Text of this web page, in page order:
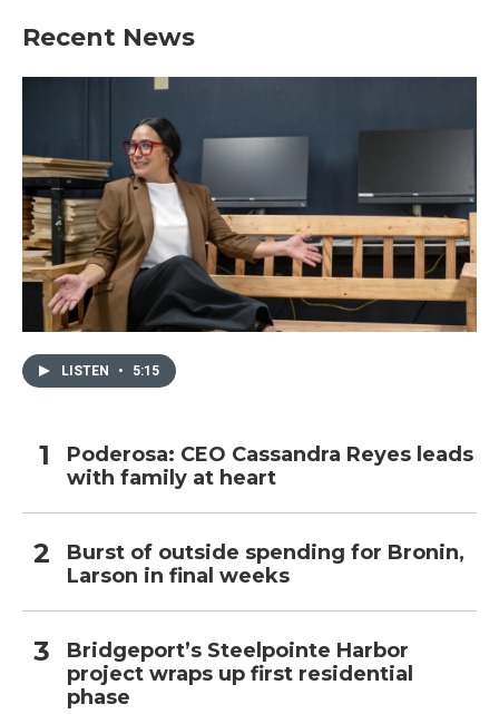
Recent News
LISTEN • 5:15
Poderosa: CEO Cassandra Reyes leads
with family at heart
Burst of outside spending for Bronin,
Larson in final weeks
Bridgeport’s Steelpointe Harbor
project wraps up first residential
phase